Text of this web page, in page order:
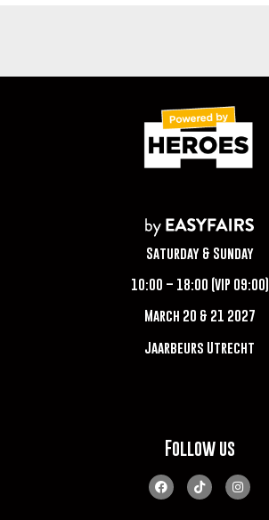
Saturday & Sunday
10:00 – 18:00 (VIP 09:00)
March 20 & 21 2027
Jaarbeurs Utrecht
Follow us